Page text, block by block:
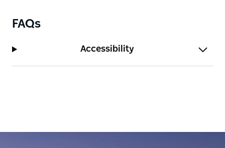
FAQs
Accessibility